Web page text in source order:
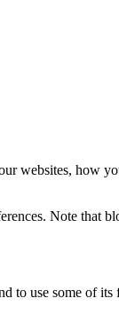
websites, how
Note that
to use some of its